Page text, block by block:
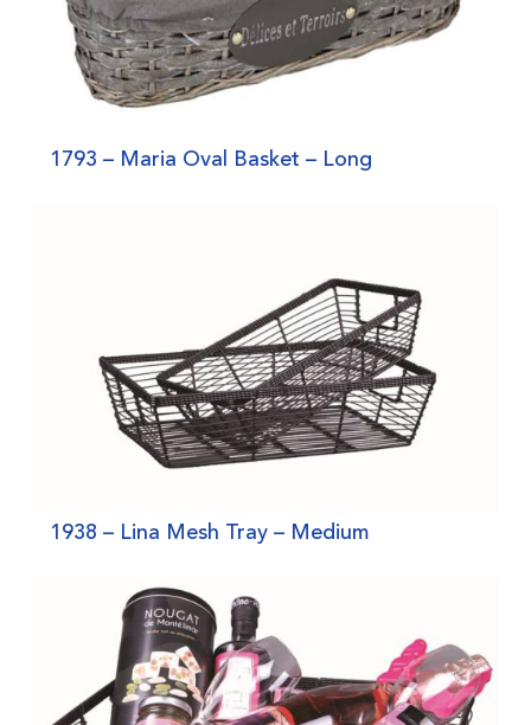
1793 – Maria Oval Basket – Long
1938 – Lina Mesh Tray – Medium